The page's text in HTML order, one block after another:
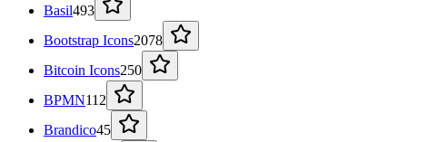
Basil493
Bootstrap Icons2078
Bitcoin Icons250
BPMN112
Brandico45